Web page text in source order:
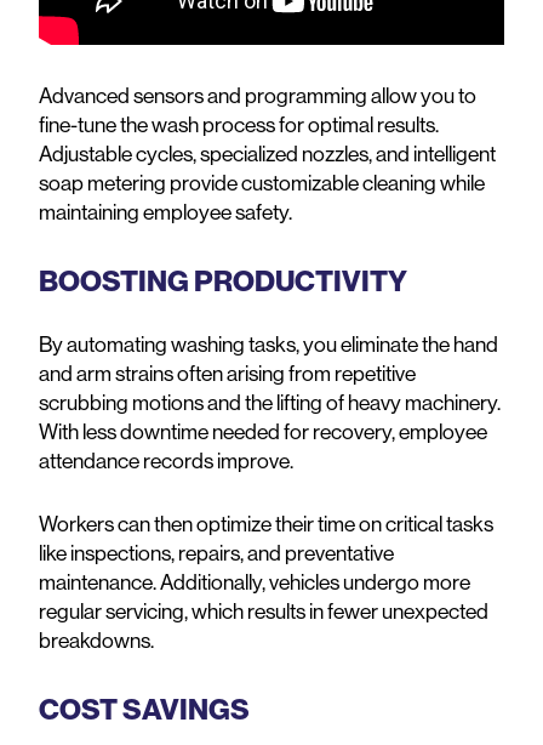
Advanced sensors and programming allow you to
fine-tune the wash process for optimal results.
Adjustable cycles, specialized nozzles, and intelligent
soap metering provide customizable cleaning while
maintaining employee safety.
BOOSTING PRODUCTIVITY
By automating washing tasks, you eliminate the hand
and arm strains often arising from repetitive
scrubbing motions and the lifting of heavy machinery.
With less downtime needed for recovery, employee
attendance records improve.
Workers can then optimize their time on critical tasks
like inspections, repairs, and preventative
maintenance. Additionally, vehicles undergo more
regular servicing, which results in fewer unexpected
breakdowns.
COST SAVINGS